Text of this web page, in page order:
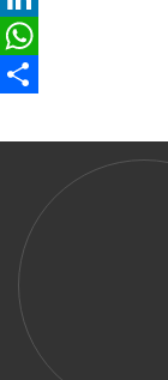
LinkedIn
WhatsApp